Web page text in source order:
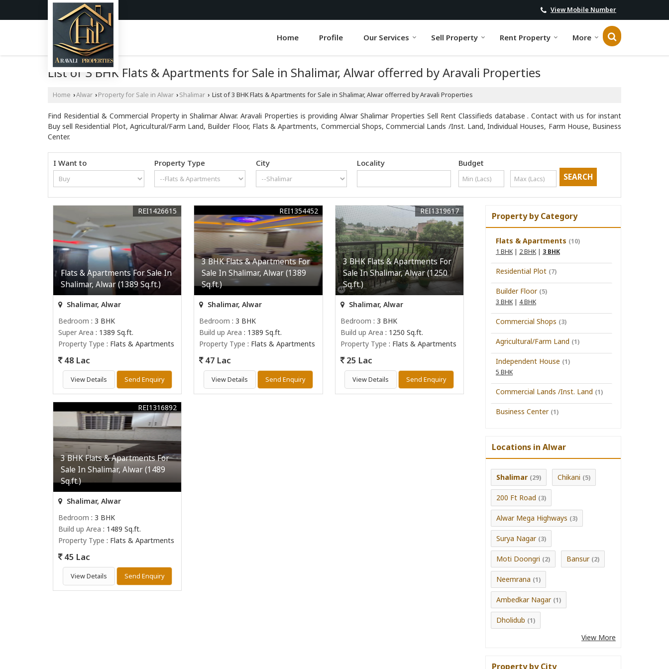
View Mobile Number
Home Profile Our Services Sell Property Rent Property More
List of 3 BHK Flats & Apartments for Sale in Shalimar, Alwar offerred by Aravali Properties
Home ›Alwar › Property for Sale in Alwar › Shalimar › List of 3 BHK Flats & Apartments for Sale in Shalimar, Alwar offerred by Aravali Properties
Find Residential & Commercial Property in Shalimar Alwar. Aravali Properties is providing Alwar Shalimar Properties Sell Rent Classifieds database . Contact with us for instant
Buy sell Residential Plot, Agricultural/Farm Land, Builder Floor, Flats & Apartments, Commercial Shops, Commercial Lands /Inst. Land, Individual Houses, Farm House, Business
Center.
I Want to Property Type City Locality Budget
Flats & Apartments For Sale In
Shalimar, Alwar (1389 Sq.ft.)
REI1426615
Shalimar, Alwar
Bedroom : 3 BHK
Super Area : 1389 Sq.ft.
Property Type : Flats & Apartments
48 Lac
View Details Send Enquiry
3 BHK Flats & Apartments For
Sale In Shalimar, Alwar (1389
Sq.ft.)
REI1354452
Shalimar, Alwar
Bedroom : 3 BHK
Build up Area : 1389 Sq.ft.
Property Type : Flats & Apartments
47 Lac
View Details Send Enquiry
3 BHK Flats & Apartments For
Sale In Shalimar, Alwar (1250
Sq.ft.)
REI1319617
Shalimar, Alwar
Bedroom : 3 BHK
Build up Area : 1250 Sq.ft.
Property Type : Flats & Apartments
25 Lac
View Details Send Enquiry
3 BHK Flats & Apartments For
Sale In Shalimar, Alwar (1489
Sq.ft.)
REI1316892
Shalimar, Alwar
Bedroom : 3 BHK
Build up Area : 1489 Sq.ft.
Property Type : Flats & Apartments
45 Lac
View Details Send Enquiry
Property by Category
Flats & Apartments (10)
1 BHK| 2 BHK| 3 BHK
Residential Plot (7)
Builder Floor (5)
3 BHK| 4 BHK
Commercial Shops (3)
Agricultural/Farm Land (1)
Independent House (1)
5 BHK
Commercial Lands /Inst. Land (1)
Business Center (1)
Locations in Alwar
Shalimar (29) Chikani (5)
200 Ft Road (3)
Alwar Mega Highways (3)
Surya Nagar (3)
Moti Doongri (2) Bansur (2)
Neemrana (1)
Ambedkar Nagar (1)
Dholidub (1)
View More
Property by City